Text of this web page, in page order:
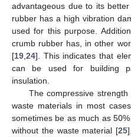
advantageous due to its
rubber has a high vibration
used for this purpose.
crumb rubber has, in other
[19 24]. This indicates that
can be used for building
insulation.
The compressive
waste materials in most
sometimes be as much as
without the waste material [25